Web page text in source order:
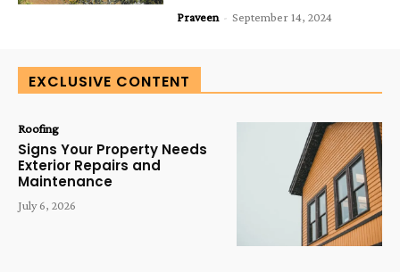
Praveen - September 14, 2024
EXCLUSIVE CONTENT
Roofing
Signs Your Property Needs
Exterior Repairs and
Maintenance
July 6, 2026